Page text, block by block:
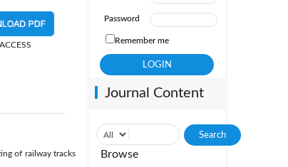
of railway tracks
Password
Remember me
Journal Content
Browse